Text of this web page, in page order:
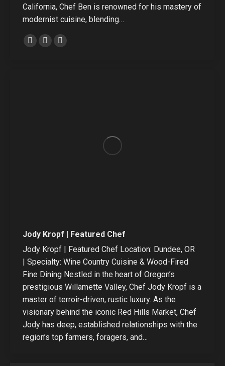
California, Chef Ben is renowned for his mastery of
modernist cuisine, blending…
Personal
LinkedinInstagram
Jody Kropf | Featured Chef
Jody Kropf | Featured Chef Location: Dundee, OR
| Specialty: Wine Country Cuisine & Wood-Fired
Fine Dining Nestled in the heart of Oregon’s
prestigious Willamette Valley, Chef Jody Kropf is a
master of terroir-driven, rustic luxury. As the
visionary behind the iconic Red Hills Market, Chef
Jody has deep, established relationships with the
region’s top farmers, foragers, and…